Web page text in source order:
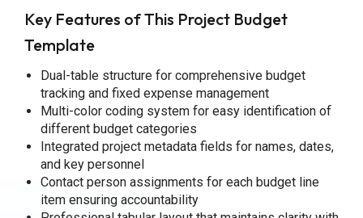
Key Features of This Project Budget
Template
Dual-table structure for comprehensive budget
tracking and fixed expense management
Multi-color coding system for easy identification of
different budget categories
Integrated project metadata fields for names, dates,
and key personnel
Contact person assignments for each budget line
item ensuring accountability